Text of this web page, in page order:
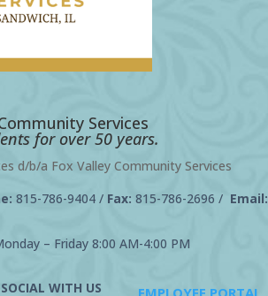
Services
for over 50 years.
d/b/a Fox Valley Community Services
815-786-9404/ Fax: 815-786-2696 / Email:
– Friday 8:00 AM-4:00 PM
WITH US EMPLOYEE PORTAL